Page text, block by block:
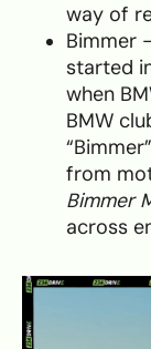
way of
Bimmer
started
when
BMW
from
Bimmer
across